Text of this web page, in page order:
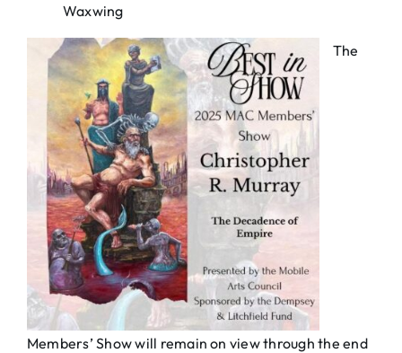
Waxwing
The
Members’ Show will remain on view through the end